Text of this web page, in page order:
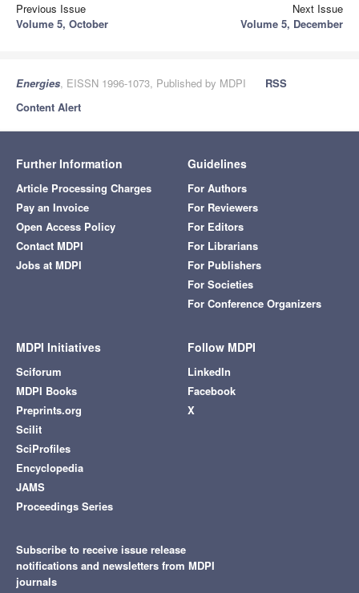
Previous Issue
Volume 5, October
Next Issue
Volume 5, December
Energies, EISSN 1996-1073, Published by MDPI
RSS
Content Alert
Further Information
Article Processing Charges
Pay an Invoice
Open Access Policy
Contact MDPI
Jobs at MDPI
Guidelines
For Authors
For Reviewers
For Editors
For Librarians
For Publishers
For Societies
For Conference Organizers
MDPI Initiatives
Sciforum
MDPI Books
Preprints.org
Scilit
SciProfiles
Encyclopedia
JAMS
Proceedings Series
Follow MDPI
LinkedIn
Facebook
X
Subscribe to receive issue release
notifications and newsletters from MDPI
journals